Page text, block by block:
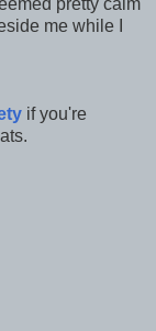
me while I
if you're